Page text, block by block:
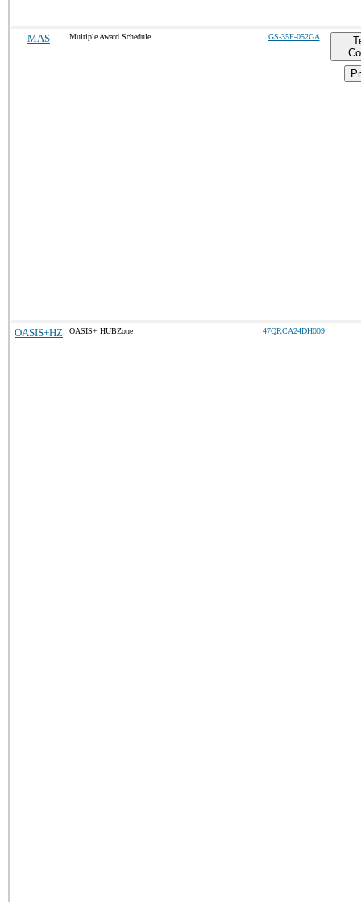
MAS Multiple Award Schedule GS-35F-052GA
OASIS+HZ OASIS+ HUBZone 47QRCA24DH009